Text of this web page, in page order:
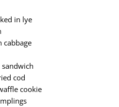
in lye
cabbage
cod
cookie